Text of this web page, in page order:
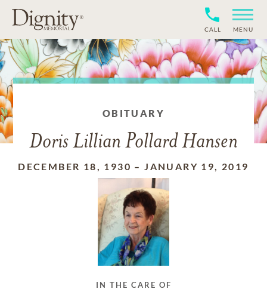
CALL MENU
OBITUARY
Doris Lillian Pollard Hansen
DECEMBER 18, 1930 –JANUARY 19, 2019
IN THE CARE OF